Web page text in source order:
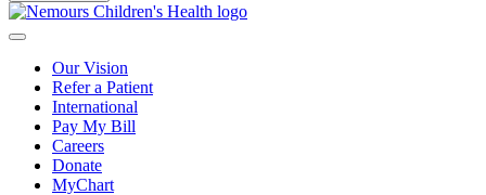
Our Vision
Refer a Patient
International
Pay My Bill
Careers
Donate
MyChart